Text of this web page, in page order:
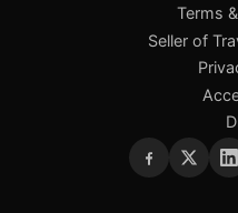
Terms
Seller of